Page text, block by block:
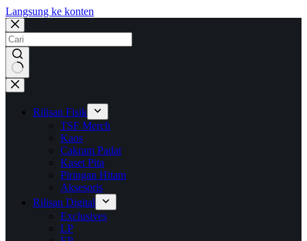
Langsung ke konten
No
results
Rilisan Fisik
TSF Merch
Kaos
Cakram Padat
Kaset Pita
Piringan Hitam
Aksesoris
Rilisan Digital
Exclusives
LP